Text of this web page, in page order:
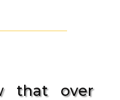
that over